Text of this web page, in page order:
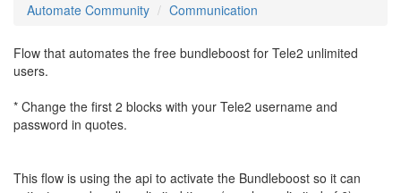
Automate Community Communication
Flow that automates the free bundleboost for Tele2 unlimited
users.
* Change the first 2 blocks with your Tele2 username and
password in quotes.
This flow is using the api to activate the Bundleboost so it can